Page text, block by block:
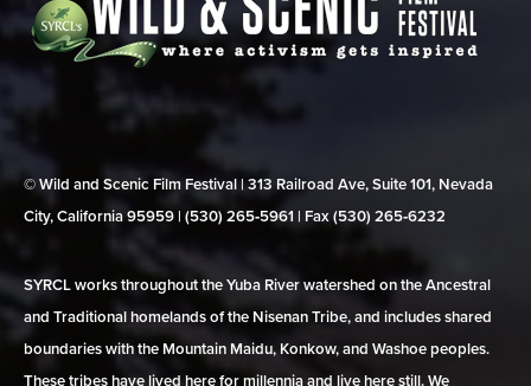
© Wild and Scenic Film Festival | 313 Railroad Ave, Suite 101, Nevada
City, California 95959 | (530) 265‑5961 | Fax (530) 265‑6232
SYRCL works throughout the Yuba River watershed on the Ancestral
and Traditional homelands of the Nisenan Tribe, and includes shared
boundaries with the Mountain Maidu, Konkow, and Washoe peoples.
These tribes have lived here for millennia and live here still. We